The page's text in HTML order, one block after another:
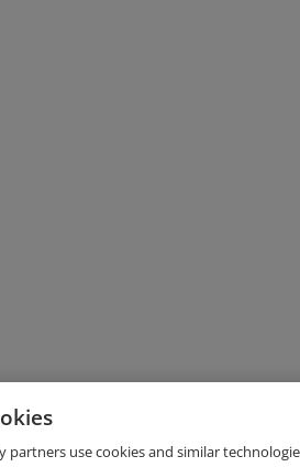
partners use cookies and similar